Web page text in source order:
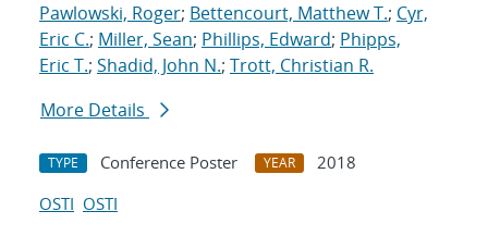
Pawlowski, Roger; Bettencourt, Matthew T.; Cyr,
Eric C.; Miller, Sean; Phillips, Edward; Phipps,
Eric T.; Shadid, John N.; Trott, Christian R.
More Details
TYPE Conference Poster YEAR
2018
OSTI OSTI